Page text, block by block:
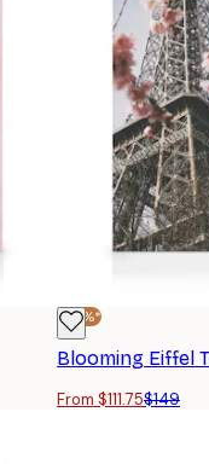
-25%*
Blooming Eiffel
From $111.75$149